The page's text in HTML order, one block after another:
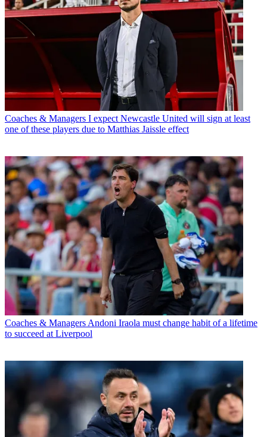
Coaches & Managers I expect Newcastle United will sign at least
one of these players due to Matthias Jaissle effect
Coaches & Managers Andoni Iraola must change habit of a lifetime
to succeed at Liverpool